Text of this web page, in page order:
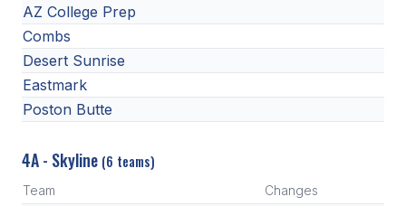
AZ College Prep
Combs
Desert Sunrise
Eastmark
Poston Butte
4A - Skyline (6 teams)
Team Changes